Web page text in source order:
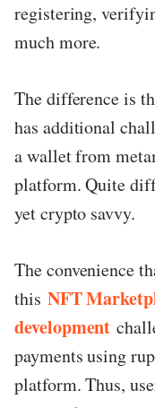
registering,
much more.
The difference is
has additional
a wallet from
platform. Quite
yet crypto savvy.
The convenience
this NFT
development
payments using
platform. Thus,